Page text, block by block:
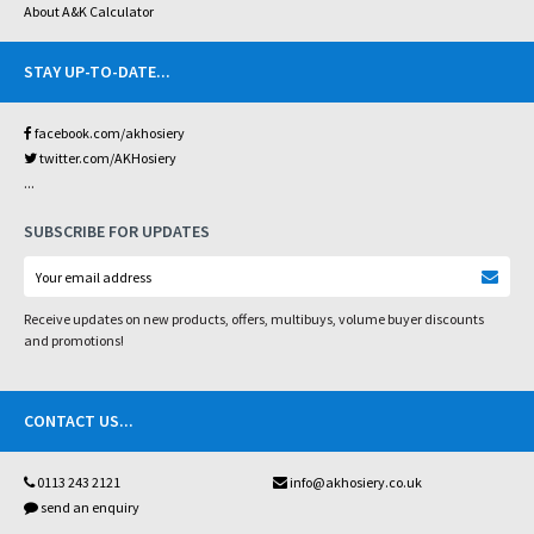
About A&K Calculator
STAY UP-TO-DATE...
facebook.com/akhosiery
twitter.com/AKHosiery
...
SUBSCRIBE FOR UPDATES
Receive updates on new products, offers, multibuys, volume buyer discounts
and promotions!
CONTACT US...
0113 243 2121
info@akhosiery.co.uk
send an enquiry